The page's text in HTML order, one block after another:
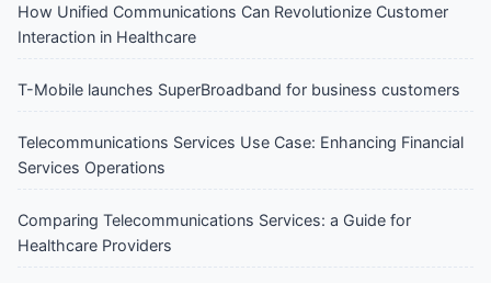
How Unified Communications Can Revolutionize Customer
Interaction in Healthcare
T-Mobile launches SuperBroadband for business customers
Telecommunications Services Use Case: Enhancing Financial
Services Operations
Comparing Telecommunications Services: a Guide for
Healthcare Providers